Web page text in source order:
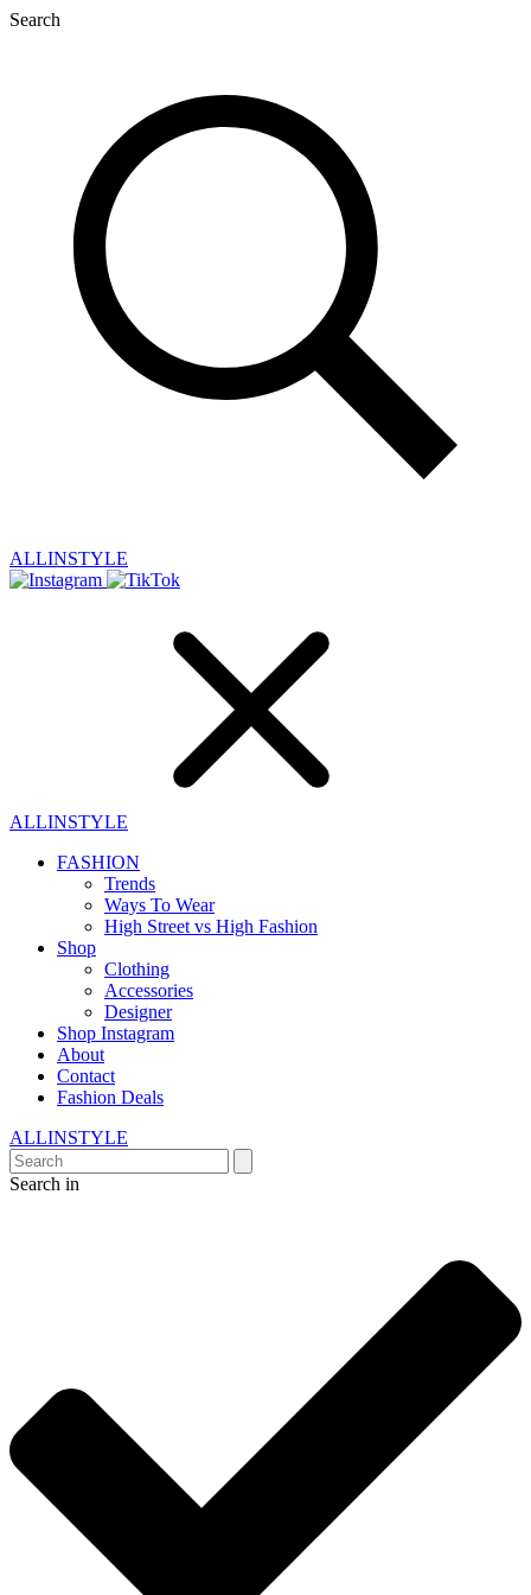
Search
ALLINSTYLE
ALLINSTYLE
FASHION
Trends
Ways To Wear
High Street vs High Fashion
Shop
Clothing
Accessories
Designer
Shop Instagram
About
Contact
Fashion Deals
ALLINSTYLE
Search in